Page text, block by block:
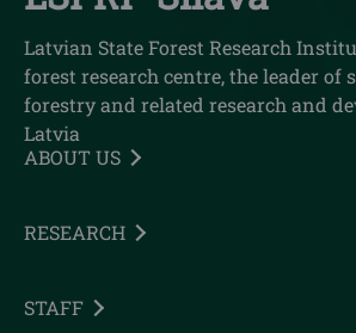
Latvian State Forest Research
forest research centre, the leader of
forestry and related research and
Latvia
ABOUT US
RESEARCH
STAFF